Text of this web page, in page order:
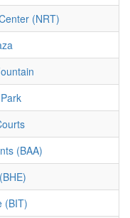
(NRT)
(BAA)
(BIT)